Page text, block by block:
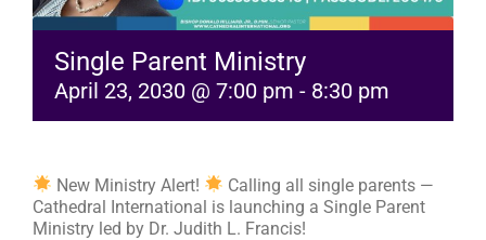
FAQs
GIVE
Single Parent Ministry
April 23, 2030 @ 7:00 pm - 8:30 pm
New Ministry Alert!
Calling all single parents —
Cathedral International is launching a Single Parent
Ministry led by Dr. Judith L. Francis!